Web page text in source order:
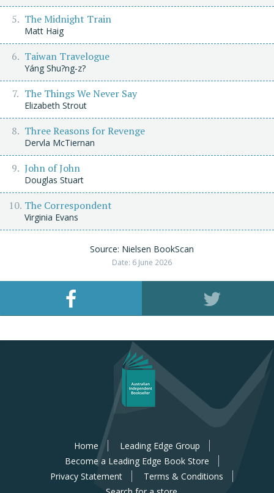
The Midnight Train
Matt Haig
Taiwan Travelogue
Yáng Shu?ng-z?
The Things We Never Say
Elizabeth Strout
Three Reasons for Revenge
Dervla McTiernan
John of John
Douglas Stuart
The Correspondent
Virginia Evans
Source: Nielsen BookScan
Date: 6 June 2026
Home
Leading Edge Group
Become a Leading Edge Book Store
Privacy Statement
Terms & Conditions